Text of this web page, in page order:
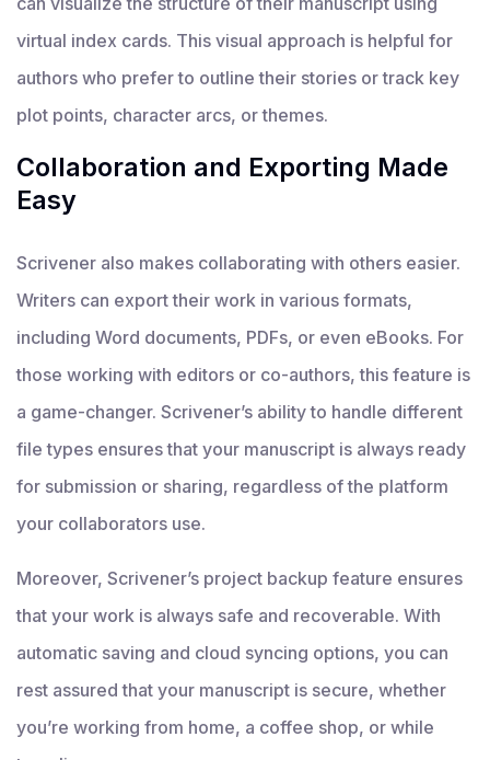
virtual index cards. This visual approach is helpful for
authors who prefer to outline their stories or track key
plot points, character arcs, or themes.
Collaboration and Exporting Made
Easy
Scrivener also makes collaborating with others easier.
Writers can export their work in various formats,
including Word documents, PDFs, or even eBooks. For
those working with editors or co-authors, this feature is
a game-changer. Scrivener’s ability to handle different
file types ensures that your manuscript is always ready
for submission or sharing, regardless of the platform
your collaborators use.
Moreover, Scrivener’s project backup feature ensures
that your work is always safe and recoverable. With
automatic saving and cloud syncing options, you can
rest assured that your manuscript is secure, whether
you’re working from home, a coffee shop, or while